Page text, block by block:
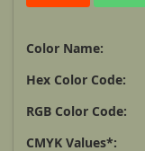
Color Name:
Hex Color Code:
RGB Color Code:
CMYK Values*: